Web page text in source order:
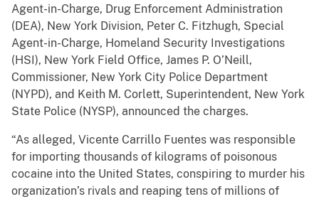
Agent-in-Charge, Drug Enforcement Administration
(DEA), New York Division, Peter C. Fitzhugh, Special
Agent-in-Charge, Homeland Security Investigations
(HSI), New York Field Office, James P. O’Neill,
Commissioner, New York City Police Department
(NYPD), and Keith M. Corlett, Superintendent, New York
State Police (NYSP), announced the charges.
“As alleged, Vicente Carrillo Fuentes was responsible
for importing thousands of kilograms of poisonous
cocaine into the United States, conspiring to murder his
organization’s rivals and reaping tens of millions of